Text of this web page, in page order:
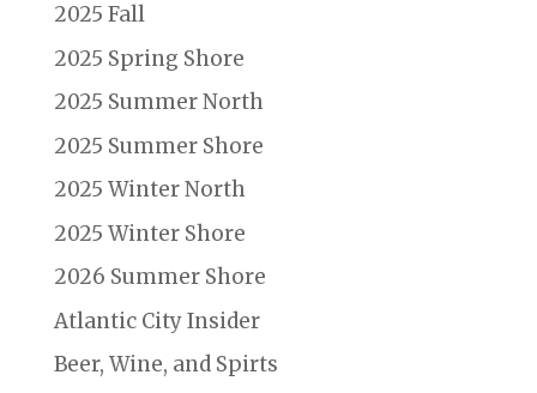
2025 Fall
2025 Spring Shore
2025 Summer North
2025 Summer Shore
2025 Winter North
2025 Winter Shore
2026 Summer Shore
Atlantic City Insider
Beer, Wine, and Spirts